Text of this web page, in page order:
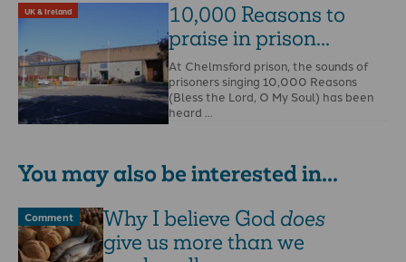
UK & Ireland
10,000 Reasons to
praise in prison...
At Chelmsford prison, the sounds of
prisoners singing 10,000 Reasons
(Bless the Lord, O My Soul) has been
heard …
You may also be interested in...
Comment Why I believe God does
give us more than we